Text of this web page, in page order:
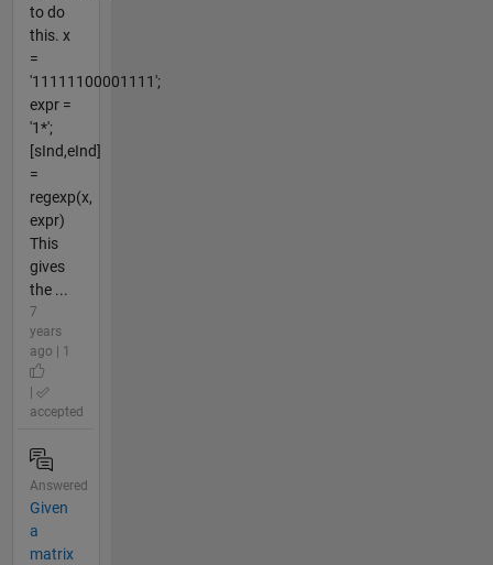
to do
this. x
=
'11111100001111';
expr =
'1*';
[sInd,eInd]
=
regexp(x,
expr)
This
gives
the ...
7
years
ago | 1
accepted
Answered
Given
a
matrix